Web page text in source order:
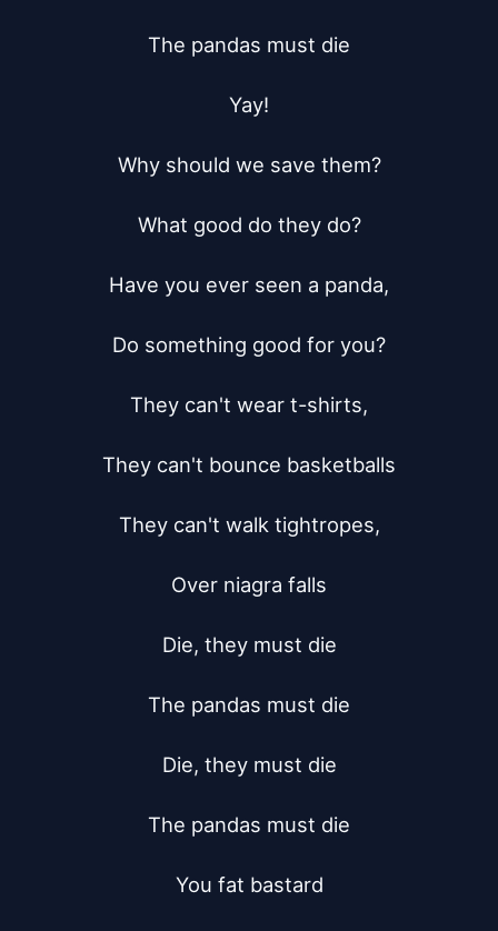
The pandas must die
Yay!
Why should we save them?
What good do they do?
Have you ever seen a panda,
Do something good for you?
They can't wear t-shirts,
They can't bounce basketballs
They can't walk tightropes,
Over niagra falls
Die, they must die
The pandas must die
Die, they must die
The pandas must die
You fat bastard